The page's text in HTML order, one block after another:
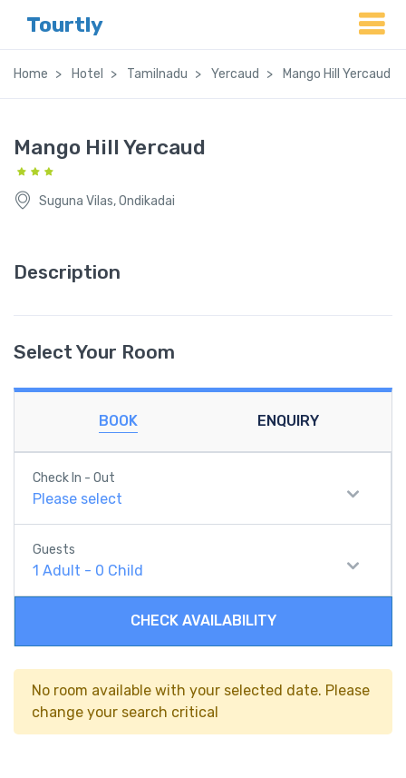
Tourtly
Home Hotel Tamilnadu Yercaud Mango Hill Yercaud
Mango Hill Yercaud
Suguna Vilas, Ondikadai
Description
Select Your Room
BOOK ENQUIRY
Check In - Out
Please select
Guests
1 Adult - 0 Child
CHECK AVAILABILITY
No room available with your selected date. Please
change your search critical